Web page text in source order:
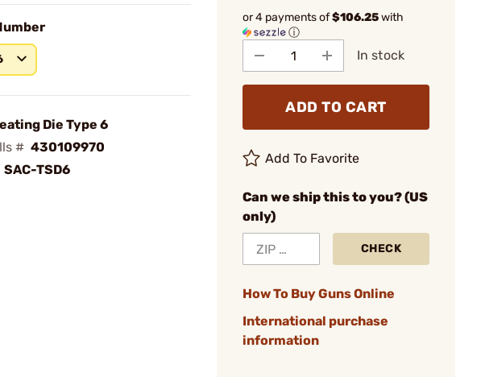
Die Type 6
# 430109970
SAC-TSD6
or 4 payments of$106.25with
ⓘ
In stock
ADD TO CART
Add To Favorite
Can we ship this to you? (US
only)
CHECK
How To Buy Guns Online
International purchase
information